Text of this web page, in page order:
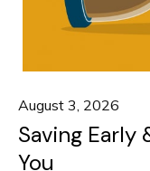
August 3, 2026
Saving Early
You